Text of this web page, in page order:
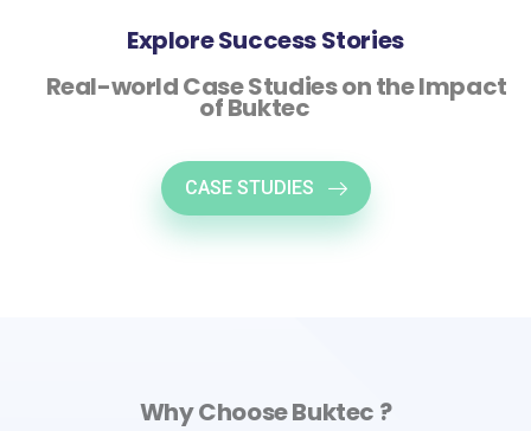
Explore Success Stories
Real-world Case Studies on the Impact
of Buktec
CASE STUDIES
Why Choose Buktec ?